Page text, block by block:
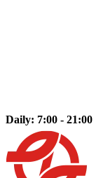
Daily: 7:00 - 21:00